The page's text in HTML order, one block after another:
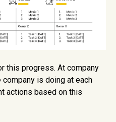
this progress. At company
is doing at each
actions based on this